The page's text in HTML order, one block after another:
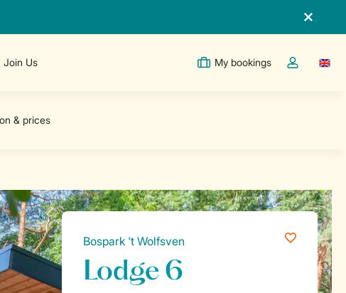
Join Us My bookings
Toggle the
Bospark 't Wolfsven
Lodge 6